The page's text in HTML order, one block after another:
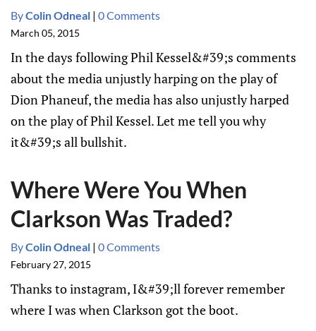
ByColin Odneal | 0 Comments
March 05, 2015
In the days following Phil Kessel&#39;s comments
about the media unjustly harping on the play of
Dion Phaneuf, the media has also unjustly harped
on the play of Phil Kessel. Let me tell you why
it&#39;s all bullshit.
Where Were You When
Clarkson Was Traded?
ByColin Odneal | 0 Comments
February 27, 2015
Thanks to instagram, I&#39;ll forever remember
where I was when Clarkson got the boot.